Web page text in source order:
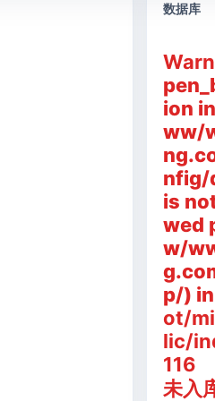
数据库
ion
ww/
nfig/
is
wed
w/
p/) in
ot/
lic/
116
未入